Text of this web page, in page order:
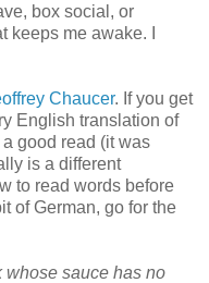
box social, or
me awake. I
Chaucer. If you get
English translation of
good read (it was
is a different
to read words before
of German, go for the
whose sauce has no